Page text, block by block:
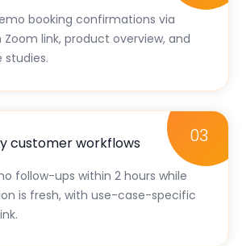
across channels
booking confirmations via
link, product overview, and
03
customer workflows
follow-ups within 2 hours while
is fresh, with use-case-specific